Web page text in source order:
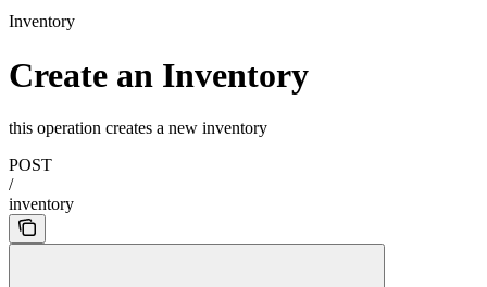
Inventory
Create an Inventory
this operation creates a new inventory
POST
/
inventory